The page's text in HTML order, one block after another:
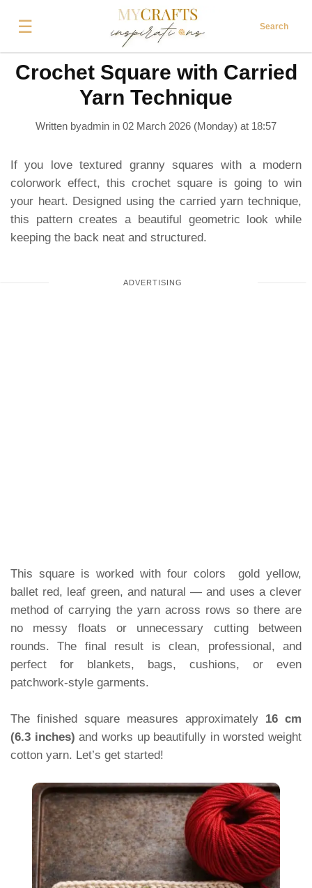
☰ Search
Crochet Square with Carried
Yarn Technique
Written byadmin in 02 March 2026 (Monday) at 18:57
If you love textured granny squares with a modern
colorwork effect, this crochet square is going to win
your heart. Designed using the carried yarn technique,
this pattern creates a beautiful geometric look while
keeping the back neat and structured.
This square is worked with four colors gold yellow,
ballet red, leaf green, and natural — and uses a clever
method of carrying the yarn across rows so there are
no messy floats or unnecessary cutting between
rounds. The final result is clean, professional, and
perfect for blankets, bags, cushions, or even
patchwork-style garments.
The finished square measures approximately 16 cm
(6.3 inches) and works up beautifully in worsted weight
cotton yarn. Let’s get started!